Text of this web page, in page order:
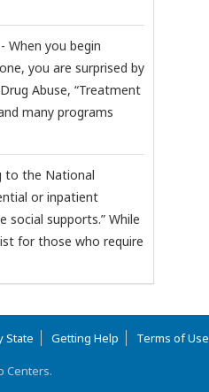
- When you begin
you are surprised by
Abuse, “Treatment
many programs
to the National
or inpatient
supports.” While
for those who require
State Getting Help Terms of Use
Centers.